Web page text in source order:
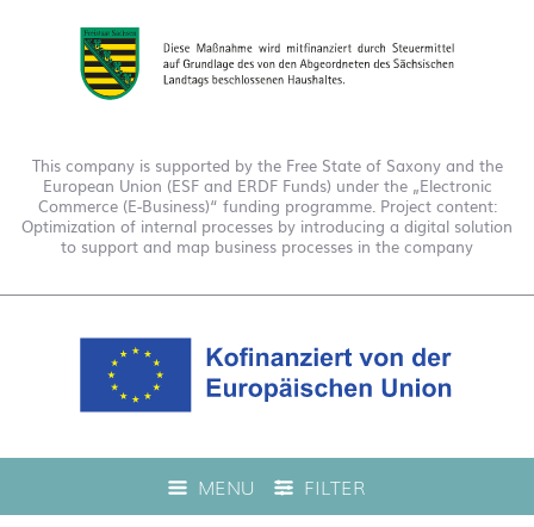
MENU FILTER
This company is supported by the Free State of Saxony and the
European Union (ESF and ERDF Funds) under the „Electronic
Commerce (E-Business)“ funding programme. Project content:
Optimization of internal processes by introducing a digital solution
to support and map business processes in the company
This company is funded under the "EFRE 2021 to 2027
Digitalization Grant Funding Guidelines." This has enabled us to